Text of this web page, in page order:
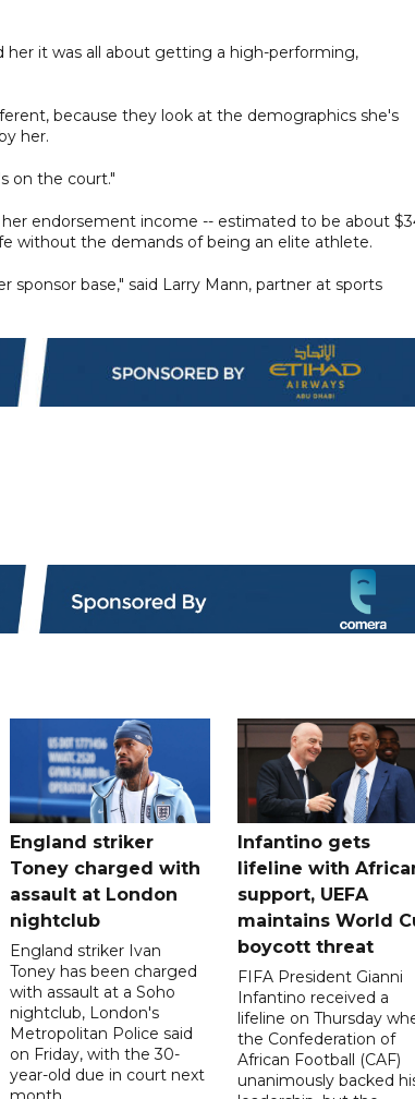
her it was all about getting a high-performing,
because they look at the demographics she's
her.
on the court."
endorsement income -- estimated to be about
without the demands of being an elite athlete.
base," said Larry Mann, partner at sports
England striker
Toney charged with
assault at London
nightclub
England striker Ivan
Toney has been charged
with assault at a Soho
nightclub, London's
Metropolitan Police said
on Friday, with the 30-
year-old due in court next
Infantino gets
lifeline with
support, UEFA
maintains World
boycott threat
FIFA President Gianni
Infantino received a
lifeline on Thursday
the Confederation of
African Football (CAF)
unanimously backed